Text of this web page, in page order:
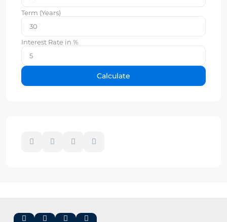
Term (Years)
Interest Rate in %
Calculate